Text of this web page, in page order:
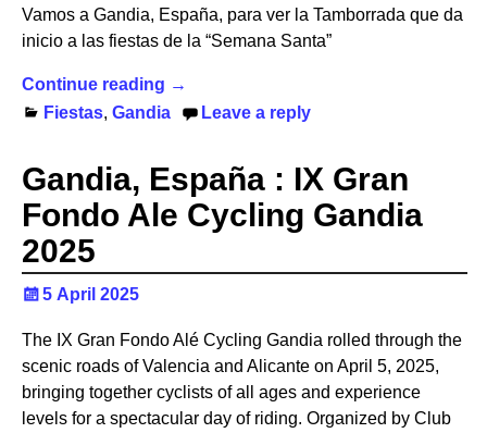
Vamos a Gandia, España, para ver la Tamborrada que da
inicio a las fiestas de la “Semana Santa”
Continue reading →
Fiestas, Gandia Leave a reply
Gandia, España : IX Gran
Fondo Ale Cycling Gandia
2025
5 April 2025
The IX Gran Fondo Alé Cycling Gandia rolled through the
scenic roads of Valencia and Alicante on April 5, 2025,
bringing together cyclists of all ages and experience
levels for a spectacular day of riding. Organized by Club